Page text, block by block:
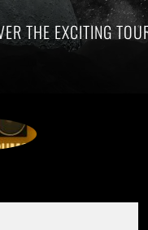
THE EXCITING
Growing Up in the